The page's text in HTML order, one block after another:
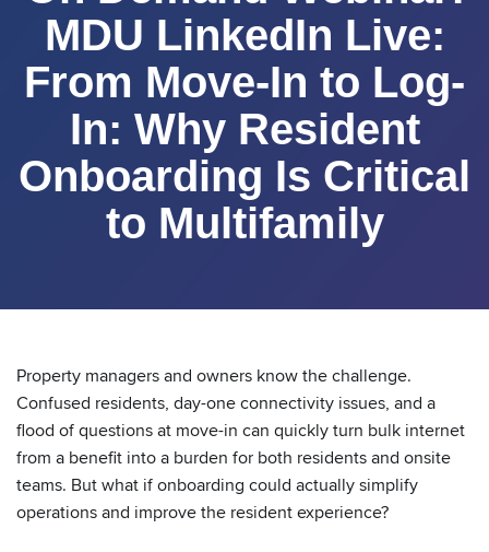
MDU LinkedIn Live:
From Move-In to Log-
In: Why Resident
Onboarding Is Critical
to Multifamily
Property managers and owners know the challenge.
Confused residents, day-one connectivity issues, and a
flood of questions at move-in can quickly turn bulk internet
from a benefit into a burden for both residents and onsite
teams. But what if onboarding could actually simplify
operations and improve the resident experience?